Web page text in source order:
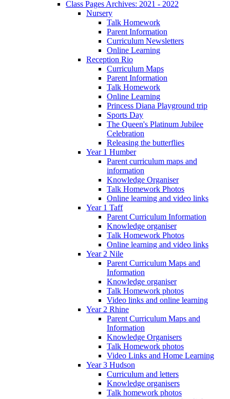
Class Pages Archives: 2021 - 2022
Nursery
Talk Homework
Parent Information
Curriculum Newsletters
Online Learning
Reception Rio
Curriculum Maps
Parent Information
Talk Homework
Online Learning
Princess Diana Playground trip
Sports Day
The Queen's Platinum Jubilee
Celebration
Releasing the butterflies
Year 1 Humber
Parent curriculum maps and
information
Knowledge Organiser
Talk Homework Photos
Online learning and video links
Year 1 Taff
Parent Curriculum Information
Knowledge organiser
Talk Homework Photos
Online learning and video links
Year 2 Nile
Parent Curriculum Maps and
Information
Knowledge organiser
Talk Homework photos
Video links and online learning
Year 2 Rhine
Parent Curriculum Maps and
Information
Knowledge Organisers
Talk Homework photos
Video Links and Home Learning
Year 3 Hudson
Curriculum and letters
Knowledge organisers
Talk homework photos